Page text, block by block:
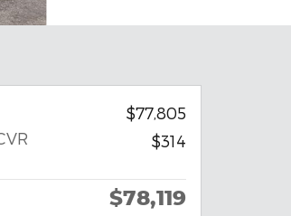
$77,805
$314
$78,119